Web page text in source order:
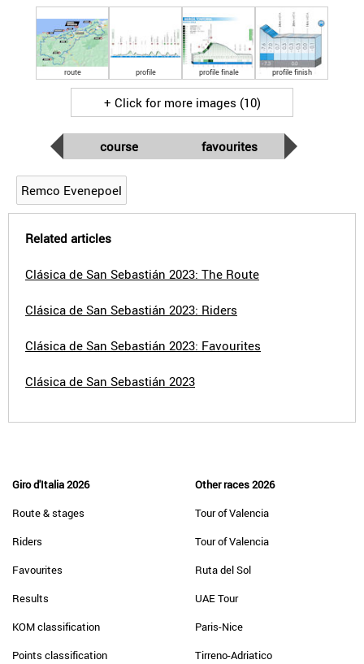
route profile profile finale profile finish
+ Click for more images (10)
course favourites
Remco Evenepoel
Related articles
Clásica de San Sebastián 2023: The Route
Clásica de San Sebastián 2023: Riders
Clásica de San Sebastián 2023: Favourites
Clásica de San Sebastián 2023
Giro d'Italia 2026
Route & stages
Riders
Favourites
Results
KOM classification
Points classification
Other races 2026
Tour of Valencia
Tour of Valencia
Ruta del Sol
UAE Tour
Paris-Nice
Tirreno-Adriatico